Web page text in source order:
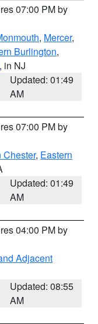
07:00 PM by
, Mercer,
Burlington,
, in NJ
Updated: 01:49
AM
07:00 PM by
Chester, Eastern
Updated: 01:49
AM
04:00 PM by
Adjacent
Updated: 08:55
AM